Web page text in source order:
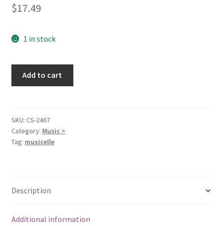
$17.49
1 in stock
Cassette]
Carman
quantity
Add to cart
SKU: CS-2467
Category: Music >
Tag: musicelle
Description
Additional information